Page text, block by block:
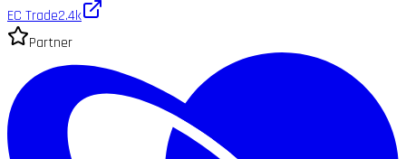
EC Trade2.4k
Partner